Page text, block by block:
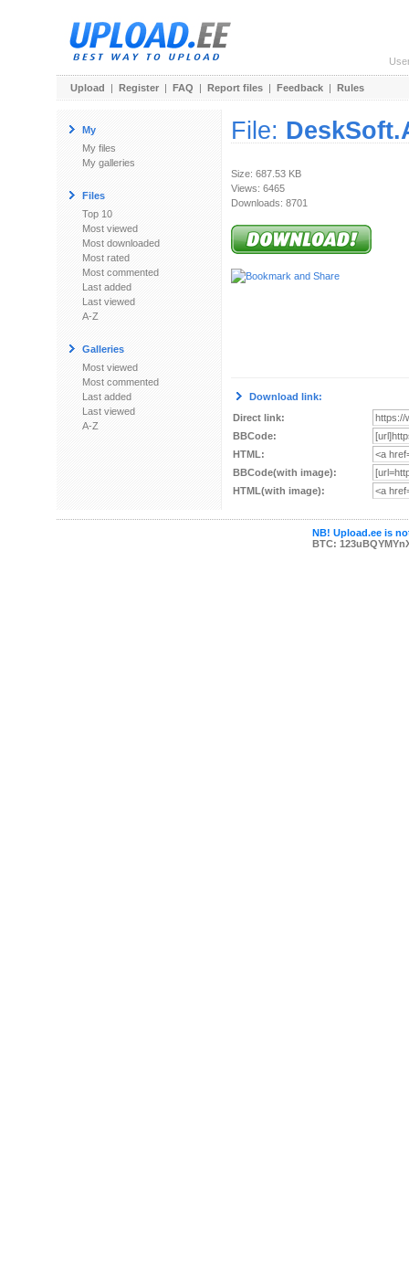
Upload | Register | FAQ | Report files | Feedback | Rules
My
My files
My galleries
Files
Top 10
Most viewed
Most downloaded
Most rated
Most commented
Last added
Last viewed
A-Z
Galleries
Most viewed
Most commented
Last added
Last viewed
A-Z
File:
Size: 687.53 KB
Views: 6465
Downloads: 8701
Download link:
Direct link:
BBCode:
HTML:
BBCode(with image):
HTML(with image):
NB! Upload.ee is
BTC: